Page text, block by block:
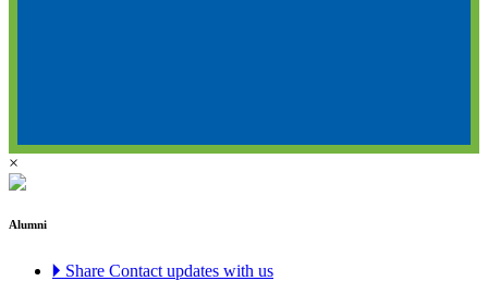
×
Alumni
🞂 Share Contact updates with us